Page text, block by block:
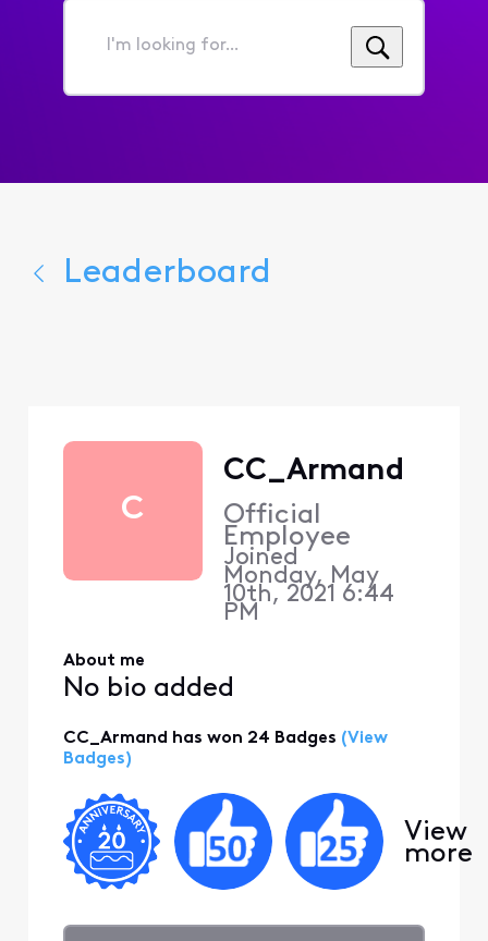
I'm
for...
Leaderboard
C
CC_Armand
Official
Employee
Joined
Monday, May
10th, 2021 6:44
PM
About me
No bio added
CC_Armand has won 24 Badges (View
Badges)
View
more